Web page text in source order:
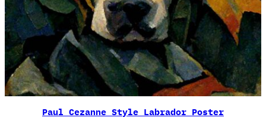
Paul Cezanne Style Labrador Poster